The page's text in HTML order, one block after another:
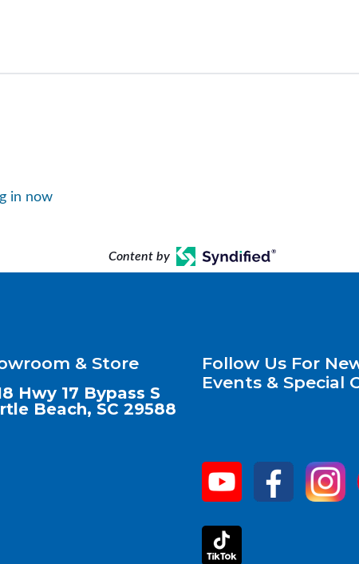
in now
Content by
& Store
Hwy 17 Bypass S
Beach, SC 29588
Follow Us For
Events & Special